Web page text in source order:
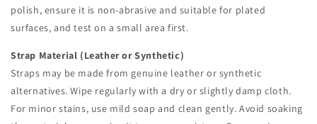
polish, ensure it is non-abrasive and suitable for plated
surfaces, and test on a small area first.
Strap Material (Leather or Synthetic)
Straps may be made from genuine leather or synthetic
alternatives. Wipe regularly with a dry or slightly damp cloth.
For minor stains, use mild soap and clean gently. Avoid soaking